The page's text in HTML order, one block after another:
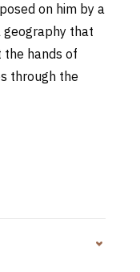
on him by a
geography that
the hands of
through the